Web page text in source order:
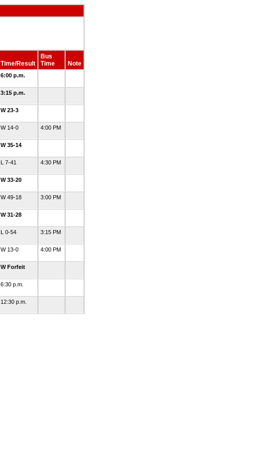
Time/Result
Bus
Time
Note
6:00 p.m.
3:15 p.m.
W 23-3
W 14-0 4:00 PM
W 35-14
L 7-41 4:30 PM
W 33-20
W 49-18 3:00 PM
W 31-28
L 0-54 3:15 PM
W 13-0 4:00 PM
W Forfeit
6:30 p.m.
12:30 p.m.